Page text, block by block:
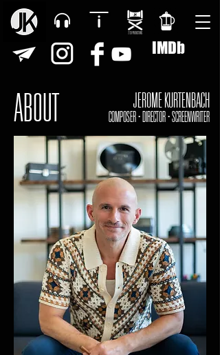
IMDb
ABOUT JEROME KURTENBACH
COMPOSER • DIRECTOR • SCREENWRITER